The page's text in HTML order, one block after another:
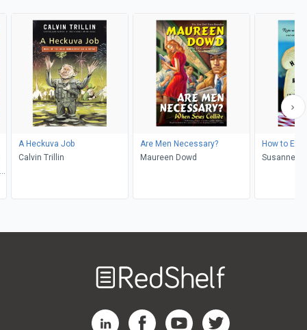
A Heckuva Job
Calvin Trillin
Are Men Necessary?
Maureen Dowd
How to Eat
Susanne
RedShelf LinkedIn Page
RedShelf Facebook Page
RedShelf YouTube Page
RedShelf Twitter